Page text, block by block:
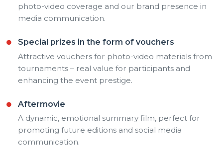
photo-video coverage and our brand presence in
media communication.
Special prizes in the form of vouchers
Attractive vouchers for photo-video materials from
tournaments – real value for participants and
enhancing the event prestige.
Aftermovie
A dynamic, emotional summary film, perfect for
promoting future editions and social media
communication.